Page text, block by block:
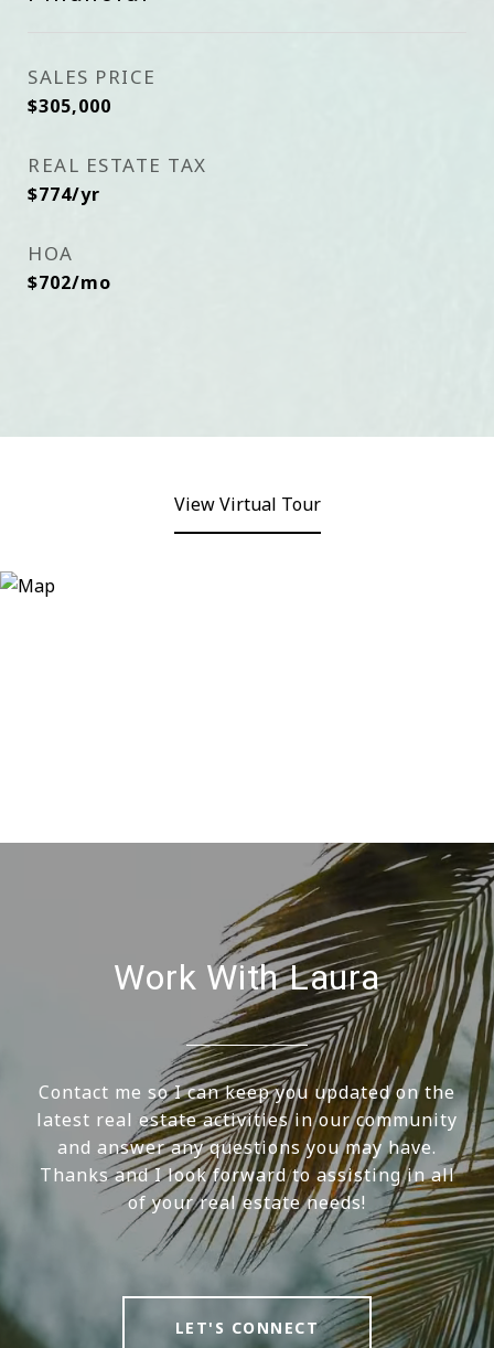
SALES PRICE
$305,000
REAL ESTATE TAX
$774/yr
HOA
$702/mo
View Virtual Tour
Work With Laura
Contact me so I can keep you updated on the
latest real estate activities in our community
and answer any questions you may have.
Thanks and I look forward to assisting in all
of your real estate needs!
LET'S CONNECT